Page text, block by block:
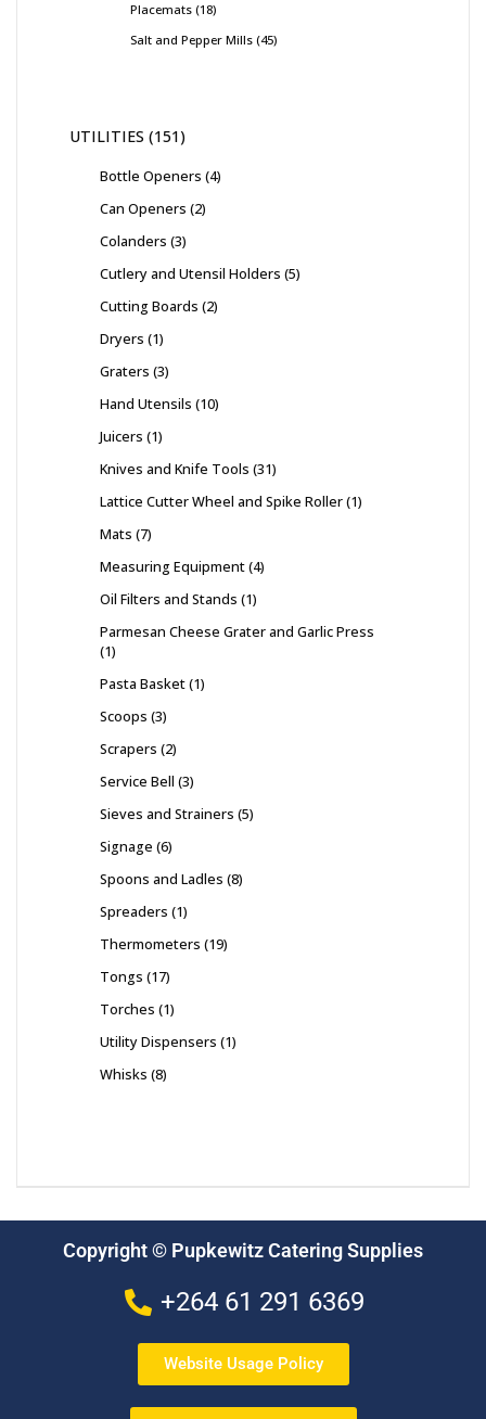
Placemats 18
Salt and Pepper Mills 45
UTILITIES 151
Bottle Openers 4
Can Openers 2
Colanders 3
Cutlery and Utensil Holders 5
Cutting Boards 2
Dryers 1
Graters 3
Hand Utensils 10
Juicers 1
Knives and Knife Tools 31
Lattice Cutter Wheel and Spike Roller 1
Mats 7
Measuring Equipment 4
Oil Filters and Stands 1
Parmesan Cheese Grater and Garlic Press
1
Pasta Basket 1
Scoops 3
Scrapers 2
Service Bell 3
Sieves and Strainers 5
Signage 6
Spoons and Ladles 8
Spreaders 1
Thermometers 19
Tongs 17
Torches 1
Utility Dispensers 1
Whisks 8
Copyright © Pupkewitz Catering Supplies
+264 61 291 6369
Website Usage Policy